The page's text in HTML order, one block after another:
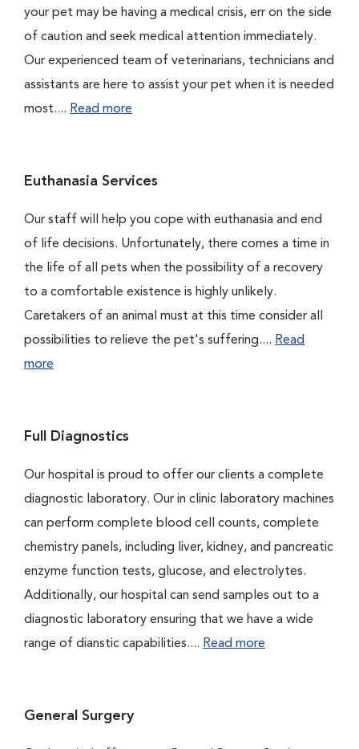
your pet may be having a medical crisis, err on the side
of caution and seek medical attention immediately.
Our experienced team of veterinarians, technicians and
assistants are here to assist your pet when it is needed
most.... Read more
Euthanasia Services
Our staff will help you cope with euthanasia and end
of life decisions. Unfortunately, there comes a time in
the life of all pets when the possibility of a recovery
to a comfortable existence is highly unlikely.
Caretakers of an animal must at this time consider all
possibilities to relieve the pet's suffering.... Read
more
Full Diagnostics
Our hospital is proud to offer our clients a complete
diagnostic laboratory. Our in clinic laboratory machines
can perform complete blood cell counts, complete
chemistry panels, including liver, kidney, and pancreatic
enzyme function tests, glucose, and electrolytes.
Additionally, our hospital can send samples out to a
diagnostic laboratory ensuring that we have a wide
range of dianstic capabilities.... Read more
General Surgery